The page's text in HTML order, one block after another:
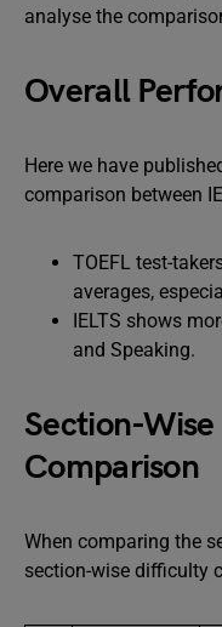
analyse the
Overall
Here we have
comparison between
TOEFL test-
averages,
IELTS shows
and Speaking.
Section-
Comparison
When comparing the
section-wise difficulty